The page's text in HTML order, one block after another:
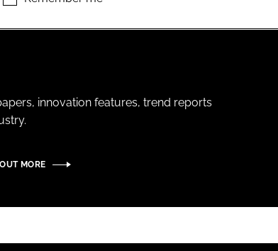
innovation features, trend reports
MORE